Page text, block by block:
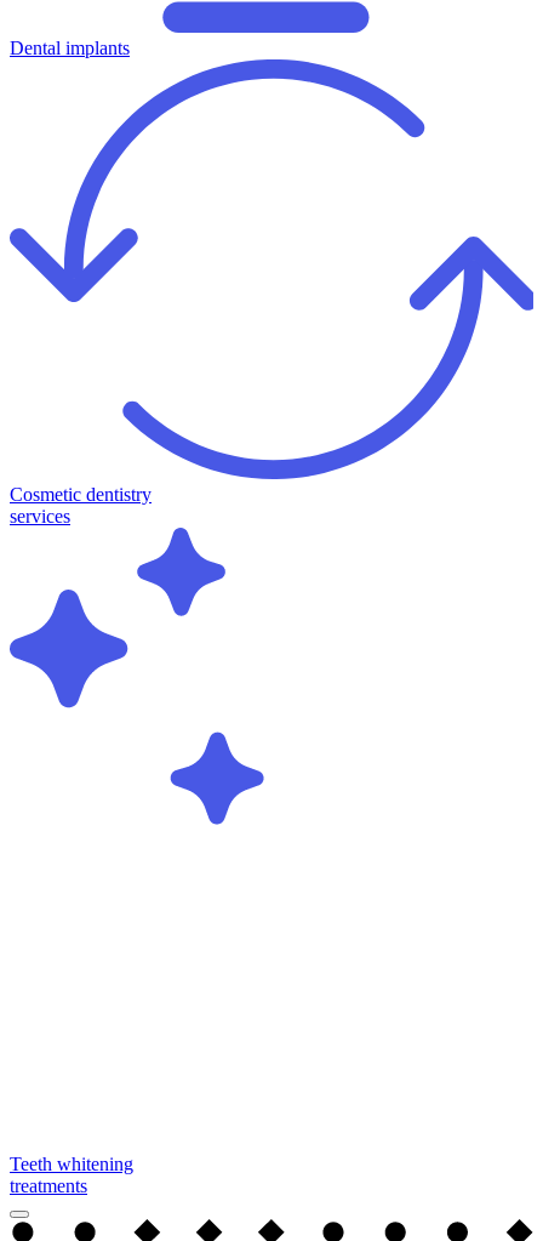
Dental implants
Cosmetic dentistry
services
Teeth whitening
treatments